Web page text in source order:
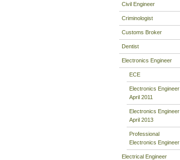
Civil Engineer
Criminologist
Customs Broker
Dentist
Electronics Engineer
ECE
Electronics Engineer
April 2011
Electronics Engineer
April 2013
Professional
Electronics Engineer
Electrical Engineer